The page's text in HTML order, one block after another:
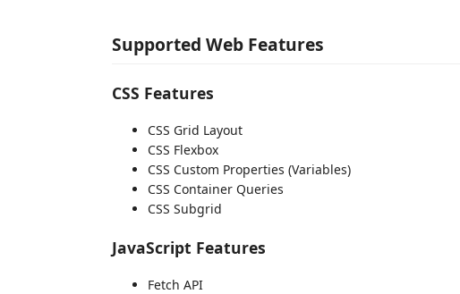
Supported Web Features
CSS Features
CSS Grid Layout
CSS Flexbox
CSS Custom Properties (Variables)
CSS Container Queries
CSS Subgrid
JavaScript Features
Fetch API